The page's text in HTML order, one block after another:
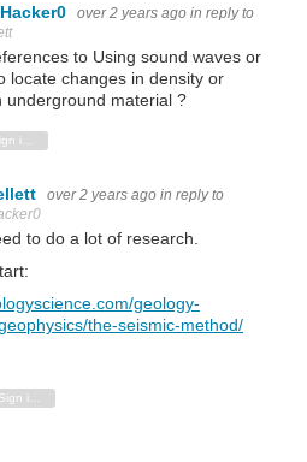
over 2 years ago in reply to
to Using sound waves or
locate changes in density or
underground material ?
Down
over 2 years ago in reply to
to do a lot of research.
geology-
the-seismic-method/
Down
Sign in to reply